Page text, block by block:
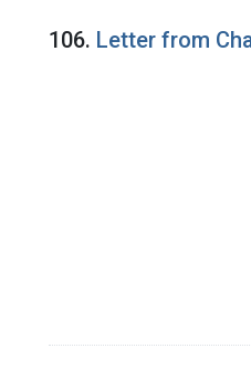
106. Letter from